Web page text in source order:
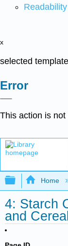
Readability
x
selected
Error
This action is not
Expand/
Home
4: Starch
and